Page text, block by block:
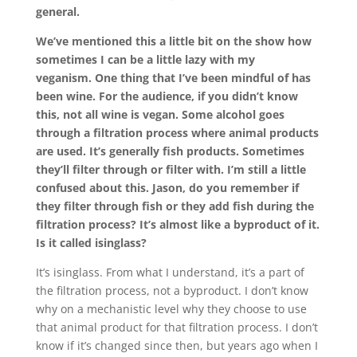
general.
We’ve mentioned this a little bit on the show how
sometimes I can be a little lazy with my
veganism. One thing that I’ve been mindful of has
been wine. For the audience, if you didn’t know
this, not all wine is vegan. Some alcohol goes
through a filtration process where animal products
are used. It’s generally fish products. Sometimes
they’ll filter through or filter with. I’m still a little
confused about this. Jason, do you remember if
they filter through fish or they add fish during the
filtration process? It’s almost like a byproduct of it.
Is it called isinglass?
It’s isinglass. From what I understand, it’s a part of
the filtration process, not a byproduct. I don’t know
why on a mechanistic level why they choose to use
that animal product for that filtration process. I don’t
know if it’s changed since then, but years ago when I